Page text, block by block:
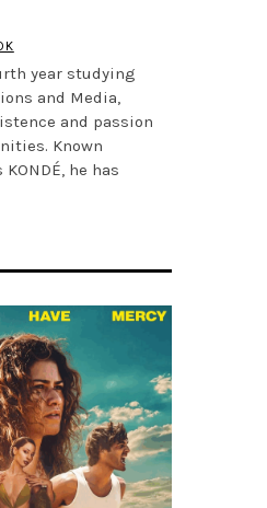
year studying
and Media,
and passion
Known
he has